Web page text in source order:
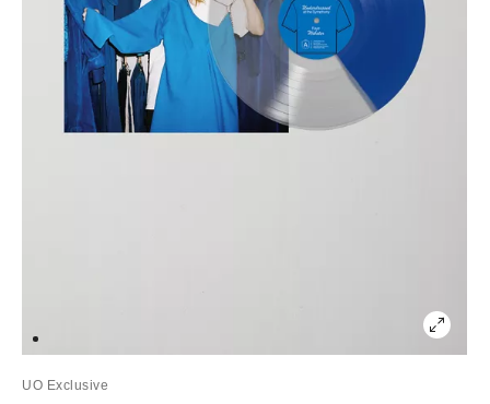
UO Exclusive